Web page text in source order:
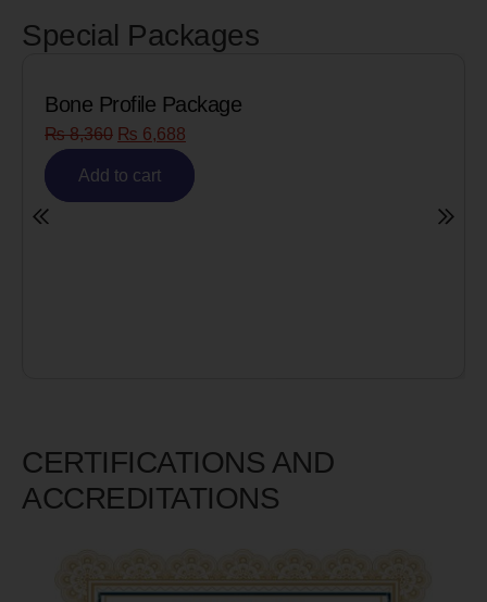
Special Packages
CERTIFICATIONS AND
ACCREDITATIONS